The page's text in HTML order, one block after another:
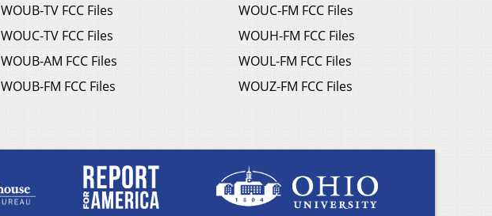
WOUB-TV FCC Files
WOUC-TV FCC Files
WOUB-AM FCC Files
WOUB-FM FCC Files
WOUC-FM FCC Files
WOUH-FM FCC Files
WOUL-FM FCC Files
WOUZ-FM FCC Files